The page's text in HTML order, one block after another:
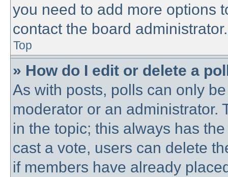
you need to add more options
contact the board administrator.
Top
» How do I edit or delete a
As with posts, polls can only
moderator or an administrator.
in the topic; this always has
cast a vote, users can delete
if members have already